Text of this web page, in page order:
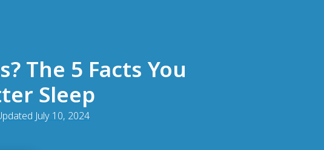
The 5 Facts You
Sleep
July 10, 2024